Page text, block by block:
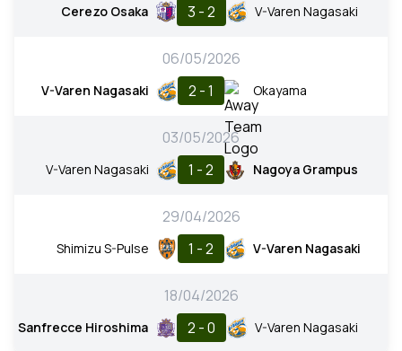
Cerezo Osaka 3 - 2 V-Varen Nagasaki
06/05/2026
V-Varen Nagasaki 2 - 1 Okayama
03/05/2026
V-Varen Nagasaki 1 - 2 Nagoya Grampus
29/04/2026
Shimizu S-Pulse 1 - 2 V-Varen Nagasaki
18/04/2026
Sanfrecce Hiroshima 2 - 0 V-Varen Nagasaki